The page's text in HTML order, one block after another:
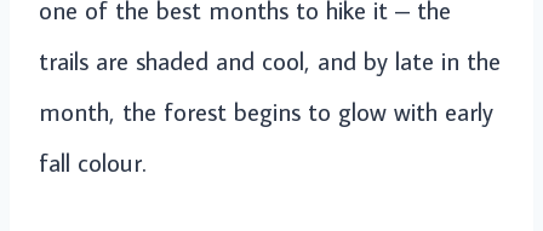
one of the best months to hike it – the
trails are shaded and cool, and by late in the
month, the forest begins to glow with early
fall colour.